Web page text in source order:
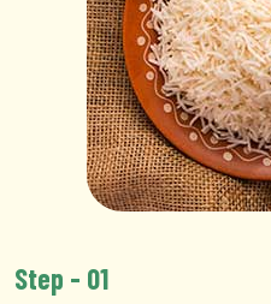
Step - 01